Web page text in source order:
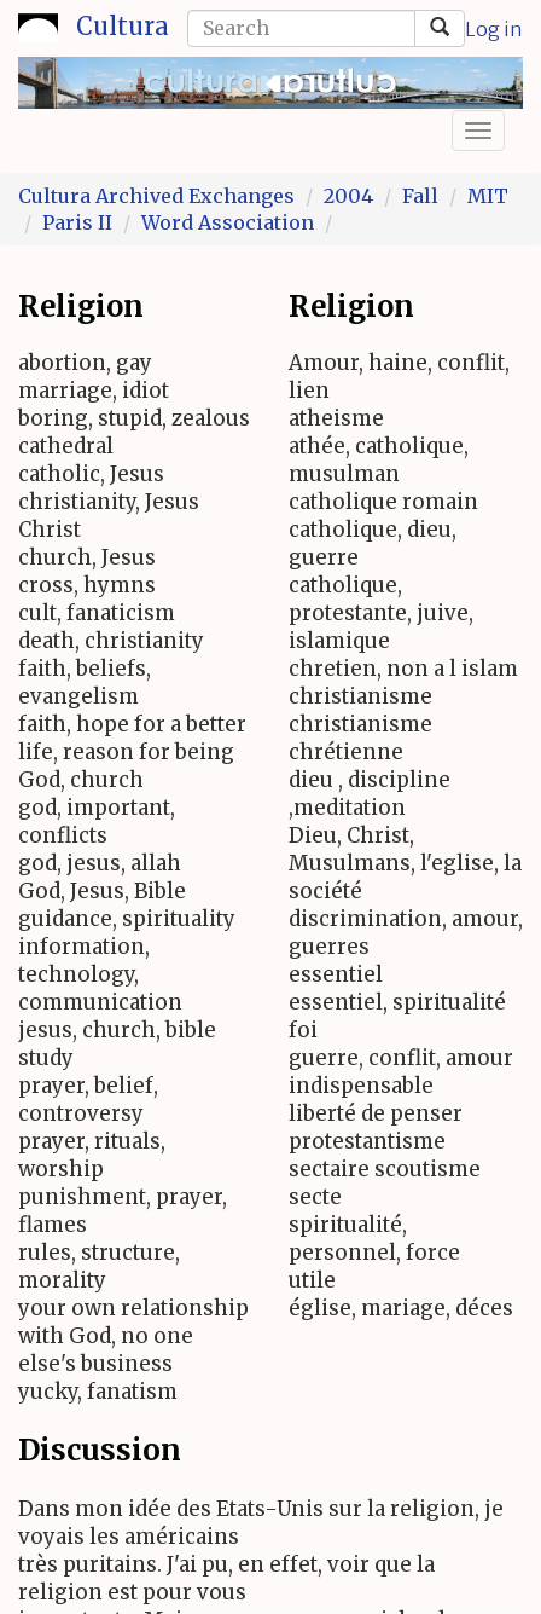
Skip
to
main
content
Cultura Log in
Search
form
Search
Cultura Archived Exchanges
2004 Fall
MIT
Paris II
Word Association
Religion Religion
abortion, gay
marriage, idiot
boring, stupid, zealous
cathedral
catholic, Jesus
christianity, Jesus
Christ
church, Jesus
cross, hymns
cult, fanaticism
death, christianity
faith, beliefs,
evangelism
faith, hope for a better
life, reason for being
God, church
god, important,
conflicts
god, jesus, allah
God, Jesus, Bible
guidance, spirituality
information,
technology,
communication
jesus, church, bible
study
prayer, belief,
controversy
prayer, rituals,
worship
punishment, prayer,
flames
rules, structure,
morality
your own relationship
with God, no one
else's business
yucky, fanatism
Amour, haine, conflit,
lien
atheisme
athée, catholique,
musulman
catholique romain
catholique, dieu,
guerre
catholique,
protestante, juive,
islamique
chretien, non a l islam
christianisme
christianisme
chrétienne
dieu , discipline
,meditation
Dieu, Christ,
Musulmans, l'eglise, la
société
discrimination, amour,
guerres
essentiel
essentiel, spiritualité
foi
guerre, conflit, amour
indispensable
liberté de penser
protestantisme
sectaire scoutisme
secte
spiritualité,
personnel, force
utile
église, mariage, déces
Discussion
Dans mon idée des Etats-Unis sur la religion, je
voyais les américains
très puritains. J'ai pu, en effet, voir que la
religion est pour vous